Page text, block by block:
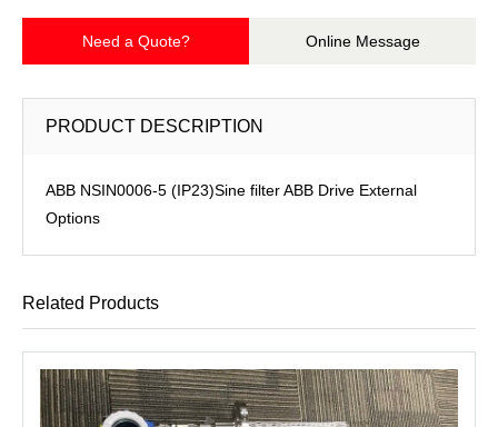
Need a Quote? Online Message
PRODUCT DESCRIPTION
ABB NSIN0006-5 (IP23)Sine filter ABB Drive External
Options
Related Products